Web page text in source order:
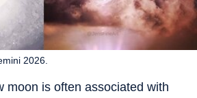
2026.
moon is often associated with